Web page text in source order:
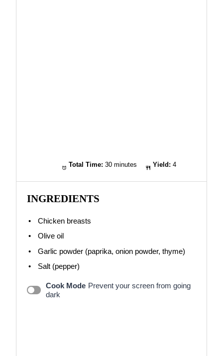
Total Time: 30 minutes Yield: 4
INGREDIENTS
Chicken breasts
Olive oil
Garlic powder (paprika, onion powder, thyme)
Salt (pepper)
Cook Mode Prevent your screen from going
dark